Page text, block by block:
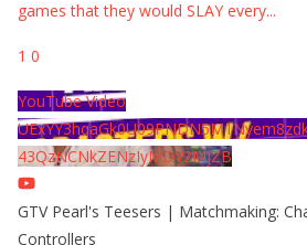
games that they would SLAY every...
1 0
YouTube Video
43QzNCNkZENzIyMDY2MjZB
GTV Pearl's Teesers | Matchmaking:
Controllers